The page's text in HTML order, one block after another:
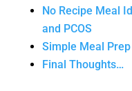
No Recipe Meal
and PCOS
Simple Meal
Final Thoughts…